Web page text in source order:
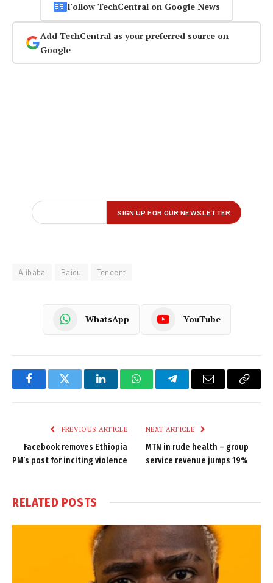
Follow TechCentral on Google News
Add TechCentral as your preferred source on
Google
Alibaba Baidu Tencent
WhatsApp YouTube
FacebookTwitter LinkedInWhatsAppTelegramEmail
Copy
PREVIOUS ARTICLE
Facebook removes Ethiopia
PM’s post for inciting violence
NEXT ARTICLE
MTN in rude health – group
service revenue jumps 19%
RELATED POSTS